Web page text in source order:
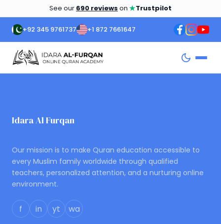
See our 690 reviews on ★Trustpilot
+92 345 9761737 +1 872 7661647
Idara Al Furqan
Our mission is to make Quran education accessible to
every Muslim family worldwide through qualified
teachers, personalized attention, and a nurturing online
environment.
f in yt wa